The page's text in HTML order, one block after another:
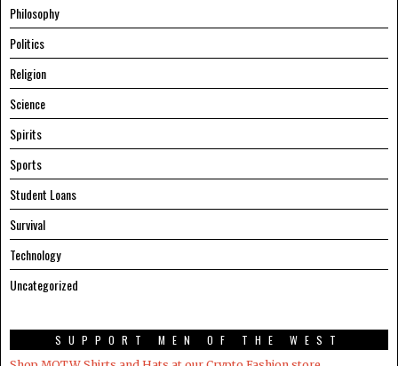
Philosophy
Politics
Religion
Science
Spirits
Sports
Student Loans
Survival
Technology
Uncategorized
SUPPORT MEN OF THE WEST